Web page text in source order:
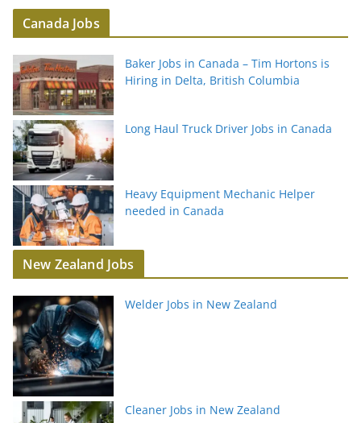
Canada Jobs
Baker Jobs in Canada – Tim Hortons is
Hiring in Delta, British Columbia
Long Haul Truck Driver Jobs in Canada
Heavy Equipment Mechanic Helper
needed in Canada
New Zealand Jobs
Welder Jobs in New Zealand
Cleaner Jobs in New Zealand